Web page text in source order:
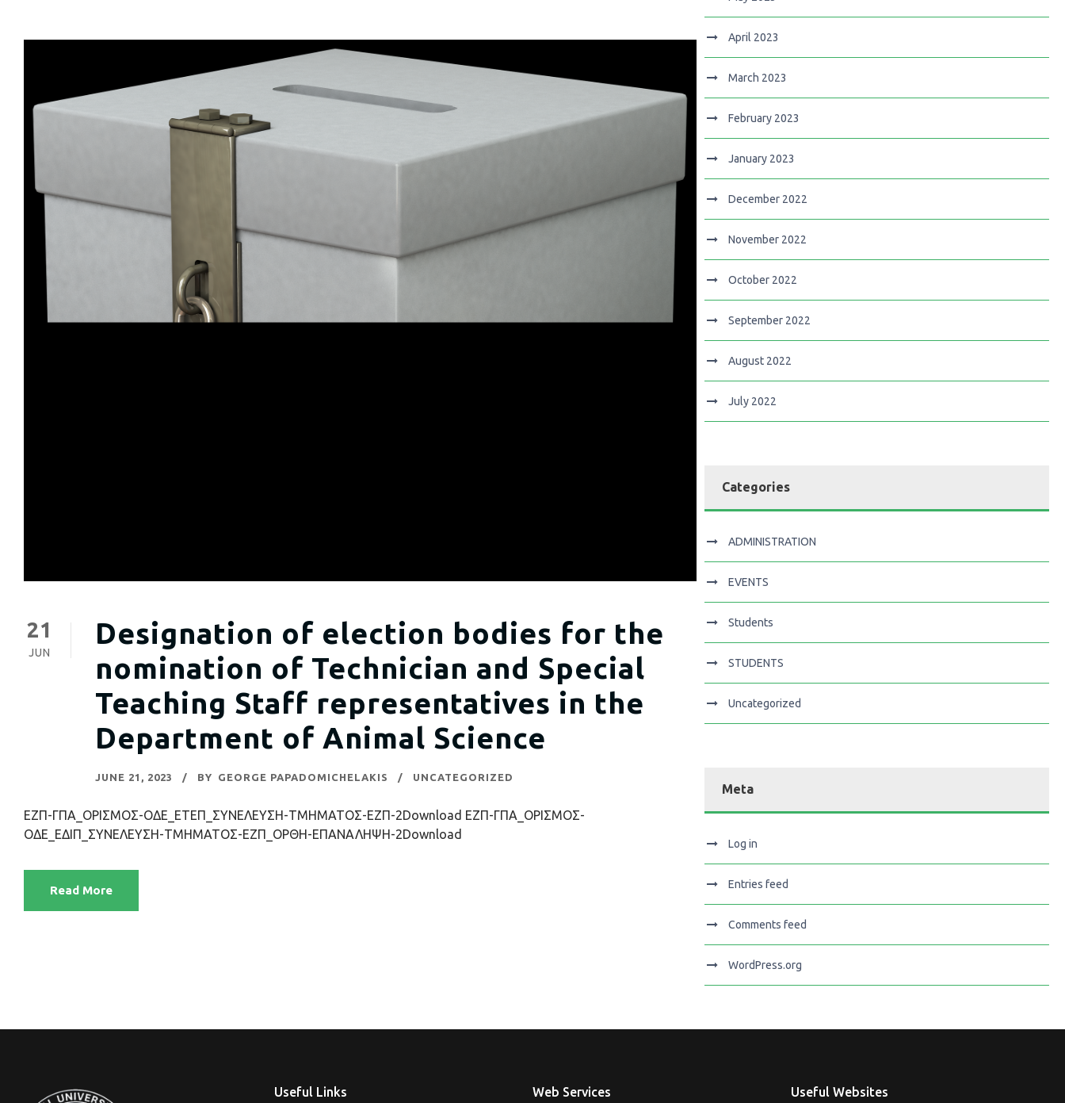
21
JUN
Designation of election bodies for the
nomination of Technician and Special
Teaching Staff representatives in the
Department of Animal Science
JUNE 21, 2023 BY GEORGE PAPADOMICHELAKIS UNCATEGORIZED
ΕΖΠ-ΓΠΑ_ΟΡΙΣΜΟΣ-ΟΔΕ_ΕΤΕΠ_ΣΥΝΕΛΕΥΣΗ-ΤΜΗΜΑΤΟΣ-ΕΖΠ-2Download ΕΖΠ-ΓΠΑ_ΟΡΙΣΜΟΣ-
ΟΔΕ_ΕΔΙΠ_ΣΥΝΕΛΕΥΣΗ-ΤΜΗΜΑΤΟΣ-ΕΖΠ_ΟΡΘΗ-ΕΠΑΝΑΛΗΨΗ-2Download
Read More
April 2023
March 2023
February 2023
January 2023
December 2022
November 2022
October 2022
September 2022
August 2022
July 2022
Categories
ADMINISTRATION
EVENTS
Students
STUDENTS
Uncategorized
Meta
Log in
Entries feed
Comments feed
WordPress.org
Useful Links Web Services Useful Websites